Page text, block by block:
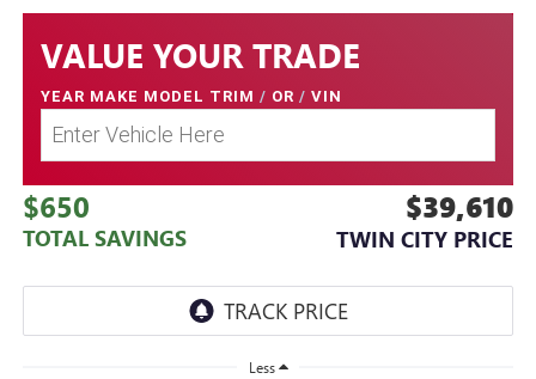
VALUE YOUR TRADE
YEAR MAKE MODEL TRIM / OR / VIN
$650
TOTAL SAVINGS
$39,610
TWIN CITY PRICE
Less